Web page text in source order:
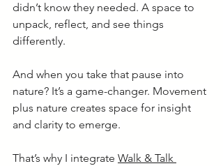
didn’t know they needed. A space to
unpack, reflect, and see things
differently.
And when you take that pause into
nature? It’s a game-changer. Movement
plus nature creates space for insight
and clarity to emerge.
That’s why I integrate Walk & Talk